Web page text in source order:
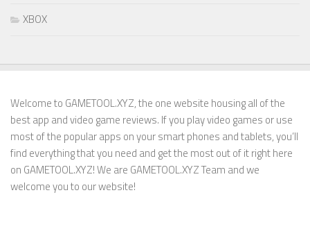
XBOX
Welcome to GAMETOOL.XYZ, the one website housing all of the
best app and video game reviews. If you play video games or use
most of the popular apps on your smart phones and tablets, you’ll
find everything that you need and get the most out of it right here
on GAMETOOL.XYZ! We are GAMETOOL.XYZ Team and we
welcome you to our website!